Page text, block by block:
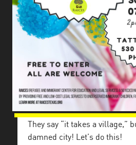
They say “it takes a village,”
damned city! Let’s do this!